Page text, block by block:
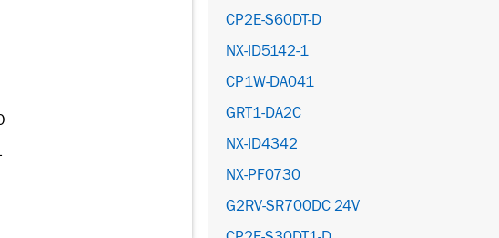
CP2E-S60DT-D
NX-ID5142-1
CP1W-DA041
GRT1-DA2C
NX-ID4342
NX-PF0730
G2RV-SR700DC 24V